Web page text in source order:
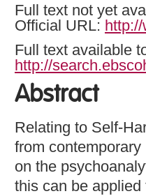
Full text not yet
Official URL:
Full text available
http://
Abstract
Relating to Self-
from
on the
this can be